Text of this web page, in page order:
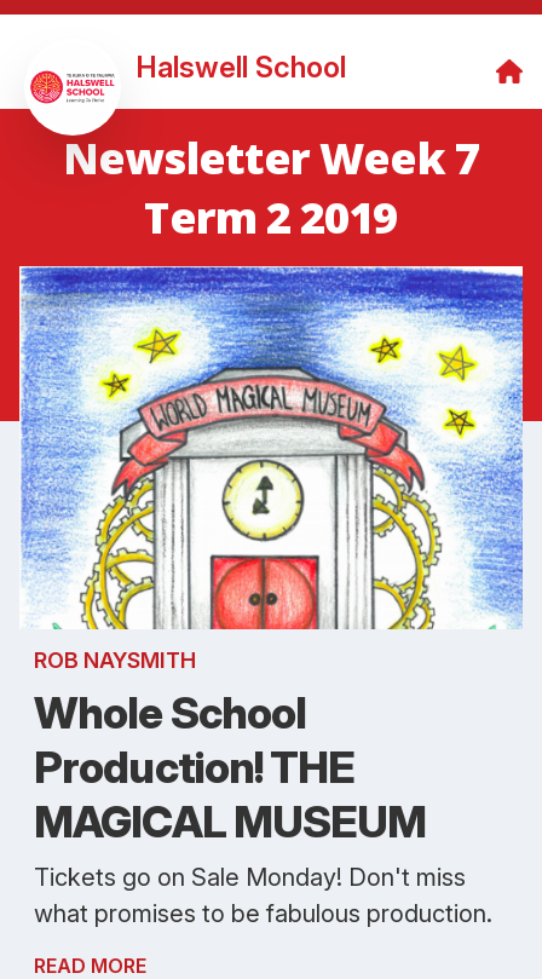
Halswell School
Newsletter Week 7
Term 2 2019
ROB NAYSMITH
Whole School
Production! THE
MAGICAL MUSEUM
Tickets go on Sale Monday! Don't miss
what promises to be fabulous production.
READ MORE